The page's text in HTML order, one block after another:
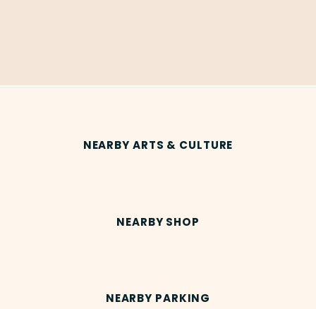
NEARBY ARTS & CULTURE
NEARBY SHOP
NEARBY PARKING